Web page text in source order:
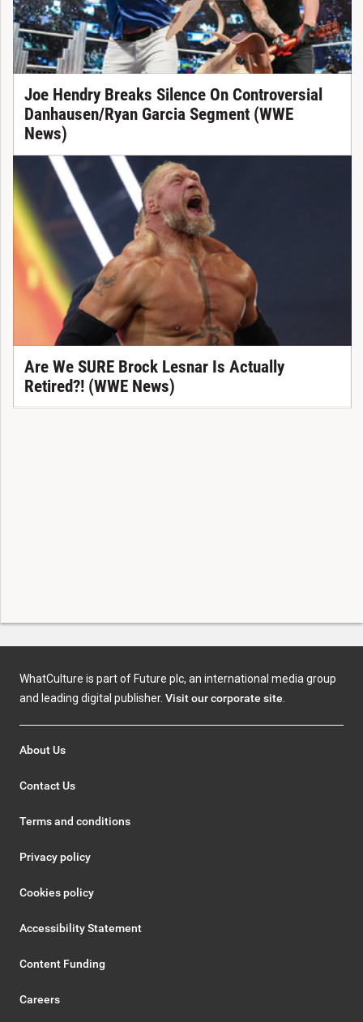
Joe Hendry Breaks Silence On Controversial
Danhausen/Ryan Garcia Segment (WWE
News)
Are We SURE Brock Lesnar Is Actually
Retired?! (WWE News)
WhatCulture is part of Future plc, an international media group
and leading digital publisher. Visit our corporate site
About Us
Contact Us
Terms and conditions
Privacy policy
Cookies policy
Accessibility Statement
Content Funding
Careers